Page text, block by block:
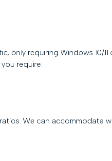
only requiring Windows 10/
require.
We can accommodate